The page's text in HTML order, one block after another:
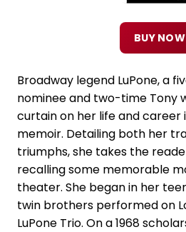
BUY NOW
Broadway legend LuPone, a
nominee and two-time Tony
curtain on her life and career
memoir. Detailing both her
triumphs, she takes the
recalling some memorable
theater. She began in her
twin brothers performed on
LuPone Trio. On a 1968